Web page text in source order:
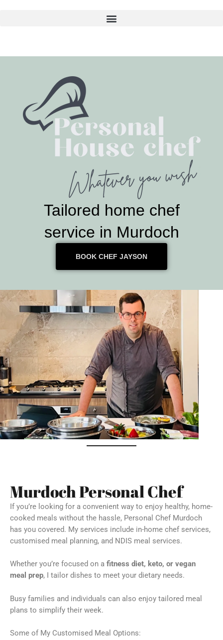
Tailored home chef
service in Murdoch
BOOK CHEF JAYSON
Murdoch Personal Chef
If you’re looking for a convenient way to enjoy healthy, home-
cooked meals without the hassle, Personal Chef Murdoch
has you covered. My services include in-home chef services,
customised meal planning, and NDIS meal services.
Whether you’re focused on a fitness diet, keto, or vegan
meal prep, I tailor dishes to meet your dietary needs.
Busy families and individuals can also enjoy tailored meal
plans to simplify their week.
Some of My Customised Meal Options: